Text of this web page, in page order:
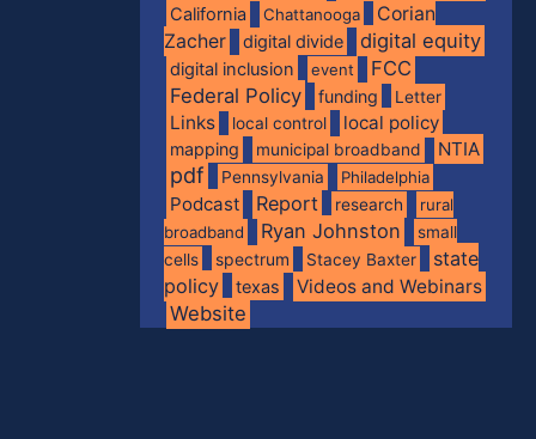
California Chattanooga
Corian
Zacher
digital divide digital equity
digital inclusion event
FCC
Federal Policy
funding Letter
Links local control local policy
mapping municipal broadband NTIA
pdf Pennsylvania Philadelphia
Podcast Report research
rural
broadband
Ryan Johnston
small
cells
spectrum Stacey Baxter
state
policy
texas Videos and Webinars
Website